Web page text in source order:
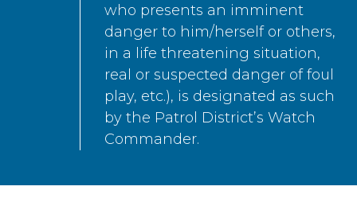
who presents an imminent
danger to him/herself or others,
in a life threatening situation,
real or suspected danger of foul
play, etc.), is designated as such
by the Patrol District’s Watch
Commander.